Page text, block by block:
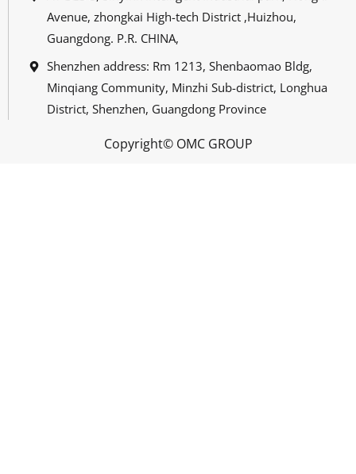
Avenue, zhongkai High-tech District ,Huizhou,
Guangdong. P.R. CHINA,
Shenzhen address: Rm 1213, Shenbaomao Bldg,
Minqiang Community, Minzhi Sub-district, Longhua
District, Shenzhen, Guangdong Province
Copyright© OMC GROUP